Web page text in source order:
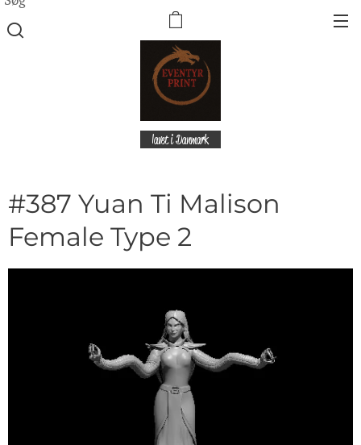
lavet i Danmark
#387 Yuan Ti Malison
Female Type 2